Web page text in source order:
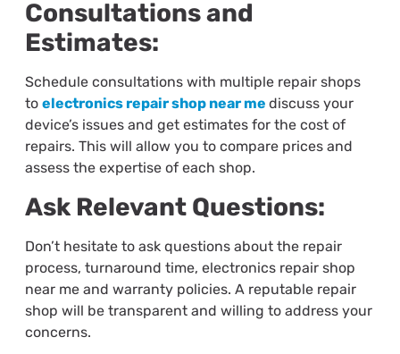
Consultations and
Estimates:
Schedule consultations with multiple repair shops
to electronics repair shop near me discuss your
device’s issues and get estimates for the cost of
repairs. This will allow you to compare prices and
assess the expertise of each shop.
Ask Relevant Questions:
Don’t hesitate to ask questions about the repair
process, turnaround time, electronics repair shop
near me and warranty policies. A reputable repair
shop will be transparent and willing to address your
concerns.